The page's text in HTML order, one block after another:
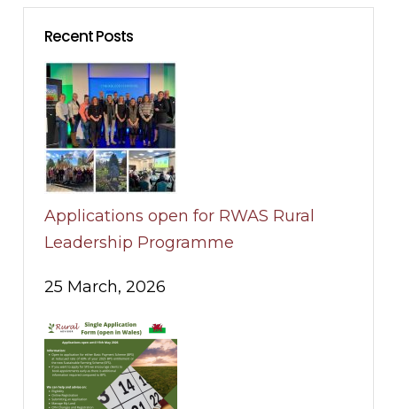
Recent Posts
Applications open for RWAS Rural
Leadership Programme
25 March, 2026